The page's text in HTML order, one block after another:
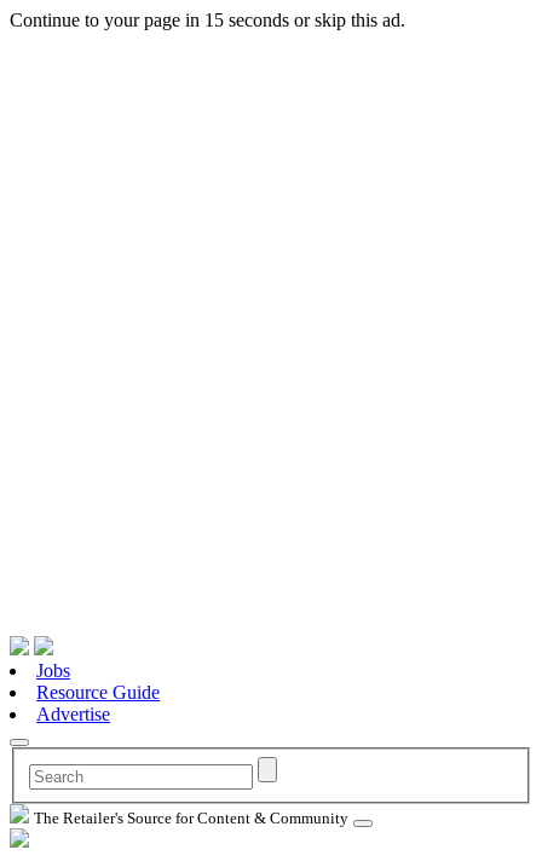
Continue to your page in 15 seconds orskip this ad.
Jobs
Resource Guide
Advertise
The Retailer's Source for Content & Community